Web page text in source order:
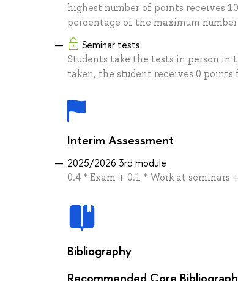
highest number of points receives
percentage of the maximum
Seminar tests
Students take the tests in person in
taken, the student receives 0
Interim Assessment
2025/2026 3rd module
0.4 * Exam + 0.1 * Work at seminars
Bibliography
Recommended Core